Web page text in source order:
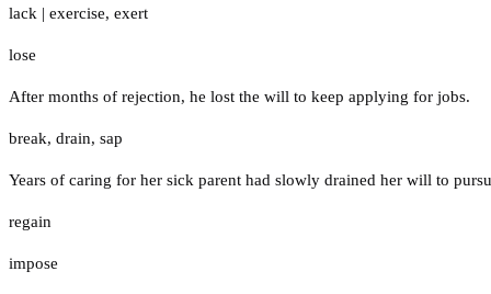
lack | exercise, exert
lose
After months of rejection, he lost the will to keep applying for jobs.
break, drain, sap
Years of caring for her sick parent had slowly drained her will to
regain
impose